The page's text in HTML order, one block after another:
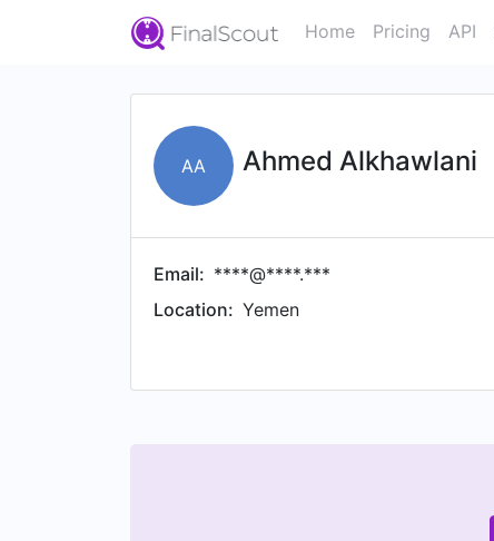
Home Pricing API
AA Ahmed Alkhawlani
Email: ****@****.***
Location: Yemen